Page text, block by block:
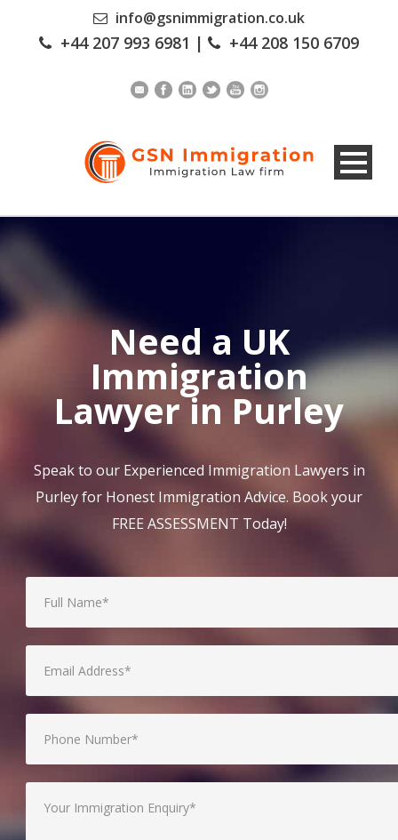
info@gsnimmigration.co.uk
+44 207 993 6981 | +44 208 150 6709
Need a UK
Immigration
Lawyer in Purley
Speak to our Experienced Immigration Lawyers in
Purley for Honest Immigration Advice. Book your
FREE ASSESSMENT Today!